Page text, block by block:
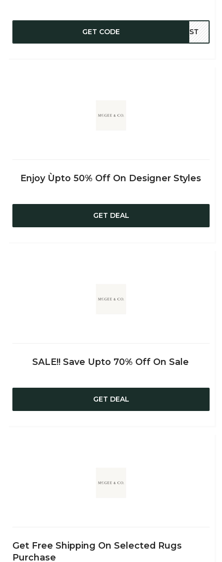
GET CODE WEST
Enjoy Ùpto 50% Off On Designer Styles
GET DEAL
SALE!! Save Upto 70% Off On Sale
GET DEAL
Get Free Shipping On Selected Rugs
Purchase